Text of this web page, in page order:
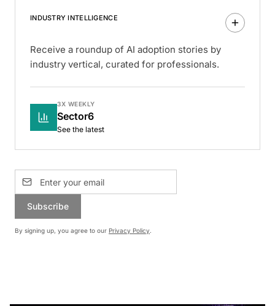
INDUSTRY INTELLIGENCE
Receive a roundup of AI adoption stories by
industry vertical, curated for professionals.
3X WEEKLY
Sector6
See the latest
Subscribe
By signing up, you agree to our Privacy Policy.